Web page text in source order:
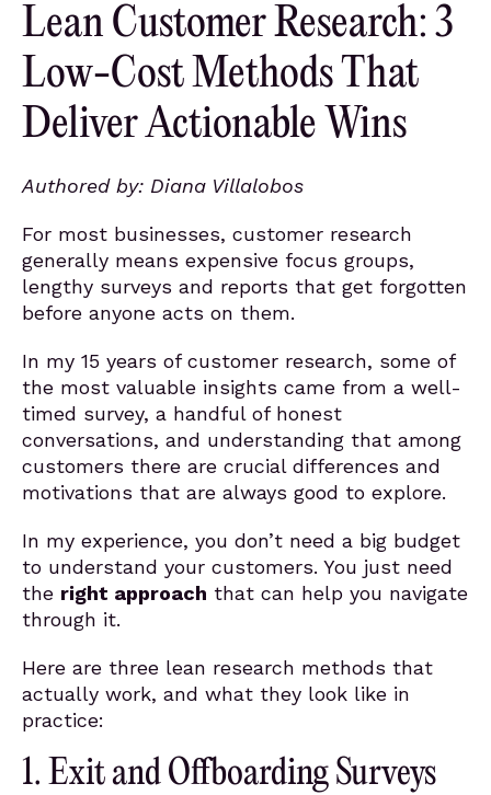
Lean Customer Research: 3
Low-Cost Methods That
Deliver Actionable Wins
Authored by: Diana Villalobos
For most businesses, customer research
generally means expensive focus groups,
lengthy surveys and reports that get forgotten
before anyone acts on them.
In my 15 years of customer research, some of
the most valuable insights came from a well-
timed survey, a handful of honest
conversations, and understanding that among
customers there are crucial differences and
motivations that are always good to explore.
In my experience, you don’t need a big budget
to understand your customers. You just need
the right approach that can help you navigate
through it.
Here are three lean research methods that
actually work, and what they look like in
practice:
1. Exit and Offboarding Surveys